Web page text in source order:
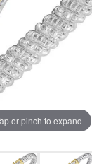
or pinch to expand